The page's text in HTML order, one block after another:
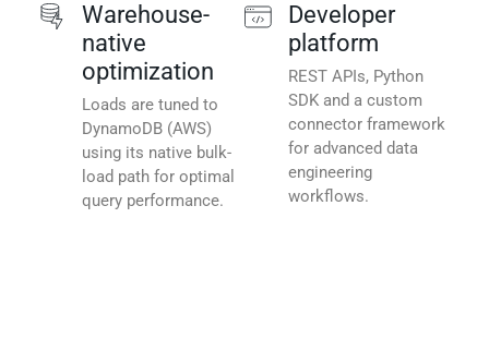
Warehouse-
native
optimization
Loads are tuned to
DynamoDB (AWS)
using its native bulk-
load path for optimal
query performance.
Developer
platform
REST APIs, Python
SDK and a custom
connector framework
for advanced data
engineering
workflows.